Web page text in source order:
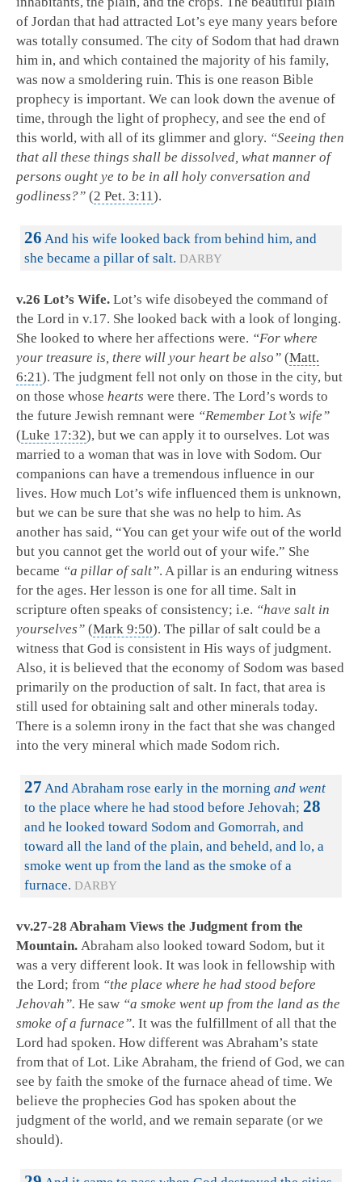
of Jordan that had attracted Lot’s eye many years before
was totally consumed. The city of Sodom that had drawn
him in, and which contained the majority of his family,
was now a smoldering ruin. This is one reason Bible
prophecy is important. We can look down the avenue of
time, through the light of prophecy, and see the end of
this world, with all of its glimmer and glory. “Seeing then
that all these things shall be dissolved, what manner of
persons ought ye to be in all holy conversation and
godliness?” (2 Pet. 3:11).
26 And his wife looked back from behind him, and
she became a pillar of salt. DARBY
v.26 Lot’s Wife. Lot’s wife disobeyed the command of
the Lord in v.17. She looked back with a look of longing.
She looked to where her affections were. “For where
your treasure is, there will your heart be also” (Matt.
6:21). The judgment fell not only on those in the city, but
on those whose hearts were there. The Lord’s words to
the future Jewish remnant were “Remember Lot’s wife”
(Luke 17:32), but we can apply it to ourselves. Lot was
married to a woman that was in love with Sodom. Our
companions can have a tremendous influence in our
lives. How much Lot’s wife influenced them is unknown,
but we can be sure that she was no help to him. As
another has said, “You can get your wife out of the world
but you cannot get the world out of your wife.” She
became “a pillar of salt”. A pillar is an enduring witness
for the ages. Her lesson is one for all time. Salt in
scripture often speaks of consistency; i.e. “have salt in
yourselves” (Mark 9:50). The pillar of salt could be a
witness that God is consistent in His ways of judgment.
Also, it is believed that the economy of Sodom was based
primarily on the production of salt. In fact, that area is
still used for obtaining salt and other minerals today.
There is a solemn irony in the fact that she was changed
into the very mineral which made Sodom rich.
27 And Abraham rose early in the morning and went
to the place where he had stood before Jehovah; 28
and he looked toward Sodom and Gomorrah, and
toward all the land of the plain, and beheld, and lo, a
smoke went up from the land as the smoke of a
furnace. DARBY
vv.27-28 Abraham Views the Judgment from the
Mountain. Abraham also looked toward Sodom, but it
was a very different look. It was look in fellowship with
the Lord; from “the place where he had stood before
Jehovah”. He saw “a smoke went up from the land as the
smoke of a furnace”. It was the fulfillment of all that the
Lord had spoken. How different was Abraham’s state
from that of Lot. Like Abraham, the friend of God, we can
see by faith the smoke of the furnace ahead of time. We
believe the prophecies God has spoken about the
judgment of the world, and we remain separate (or we
should).